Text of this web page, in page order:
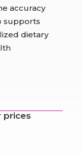
accuracy
supports
dietary
prices